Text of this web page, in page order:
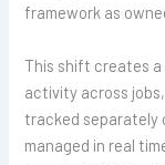
framework as
This shift creates
activity across
tracked separately
managed in real